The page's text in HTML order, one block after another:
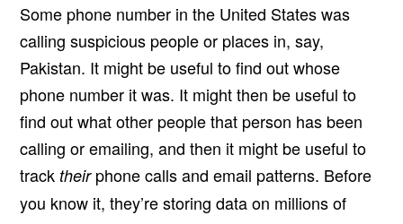
Some phone number in the United States was
calling suspicious people or places in, say,
Pakistan. It might be useful to find out whose
phone number it was. It might then be useful to
find out what other people that person has been
calling or emailing, and then it might be useful to
track theirphone calls and email patterns. Before
you know it, they’re storing data on millions of